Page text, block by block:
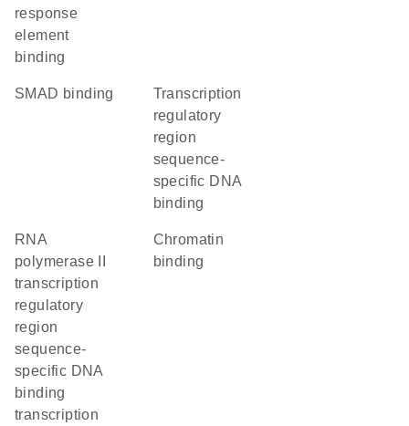
response
element
binding
SMAD binding
transcription
regulatory
region
sequence-
specific DNA
binding
RNA
polymerase II
transcription
regulatory
region
sequence-
specific DNA
binding
transcription
chromatin
binding